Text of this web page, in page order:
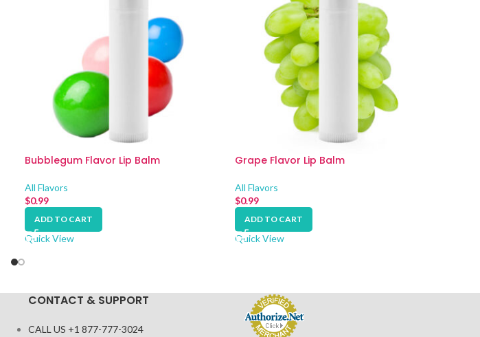
Bubblegum Flavor Lip Balm
All Flavors
$0.99
ADD TO CART
Quick View
Grape Flavor Lip Balm
All Flavors
$0.99
ADD TO CART
Quick View
CONTACT & SUPPORT
CALL US +1 877-777-3024